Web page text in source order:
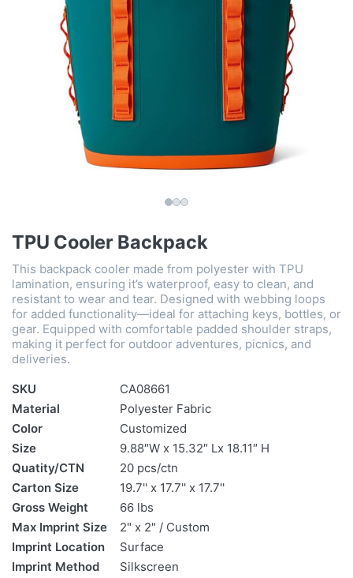
TPU Cooler Backpack
This backpack cooler made from polyester with TPU
lamination, ensuring it’s waterproof, easy to clean, and
resistant to wear and tear. Designed with webbing loops
for added functionality—ideal for attaching keys, bottles, or
gear. Equipped with comfortable padded shoulder straps,
making it perfect for outdoor adventures, picnics, and
deliveries.
SKU
CA08661
Material
Polyester Fabric
Color
Customized
Size
9.88″W x 15.32″ Lx 18.11″ H
Quatity/CTN
20 pcs/ctn
Carton Size
19.7'' x 17.7'' x 17.7''
Gross Weight
66 lbs
Max Imprint Size
2" x 2" / Custom
Imprint Location
Surface
Imprint Method
Silkscreen